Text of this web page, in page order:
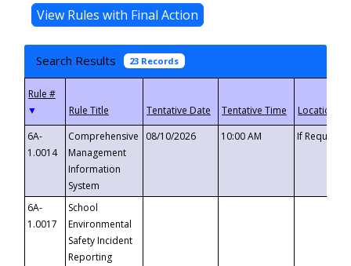
Search Results 23 Records
▼
6A-
1.0014
Comprehensive
Management
Information
System
08/10/2026 10:00 AM If
6A-
1.0017
School
Environmental
Safety Incident
Reporting